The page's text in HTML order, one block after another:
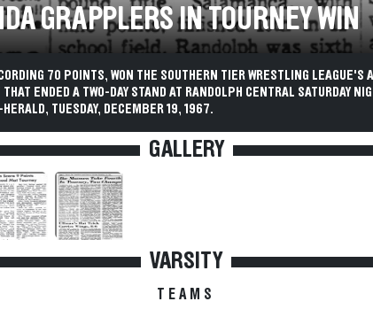
GRAPPLERS IN TOURNEY WIN
70 POINTS, WON THE SOUTHERN TIER WRESTLING LEAGUE'S
ENDED A TWO-DAY STAND AT RANDOLPH CENTRAL SATURDAY
TUESDAY, DECEMBER 19, 1967.
GALLERY
VARSITY
TEAMS